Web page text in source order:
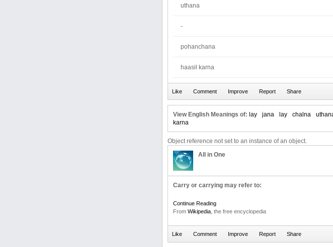
uthana
-
pohanchana
haasil karna
View English Meanings of: lay jana lay chalna
karna
Object reference not set to an instance of an object.
All in One
Carry or carrying may refer to:
Continue Reading
From Wikipedia , the free encyclopedia